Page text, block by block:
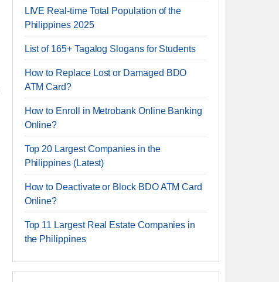
LIVE Real-time Total Population of the
Philippines 2025
List of 165+ Tagalog Slogans for Students
How to Replace Lost or Damaged BDO
ATM Card?
How to Enroll in Metrobank Online Banking
Online?
Top 20 Largest Companies in the
Philippines (Latest)
How to Deactivate or Block BDO ATM Card
Online?
Top 11 Largest Real Estate Companies in
the Philippines